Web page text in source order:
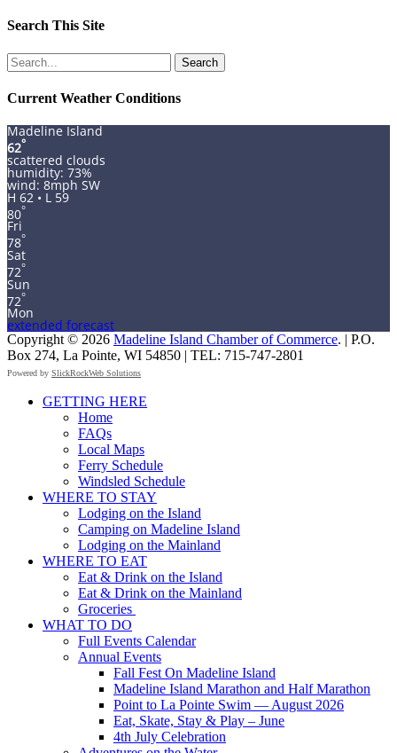
Search This Site
Search
for:
Current Weather Conditions
Madeline Island
62°
scattered clouds
humidity: 73%
wind: 8mph SW
H 62 • L 59
80°
Fri
78°
Sat
72°
Sun
72°
Mon
extended forecast
Copyright © 2026 Madeline Island Chamber of Commerce. | P.O.
Box 274, La Pointe, WI 54850 | TEL: 715-747-2801
Powered by SlickRockWeb Solutions
GETTING HERE
Home
FAQs
Local Maps
Ferry Schedule
Windsled Schedule
WHERE TO STAY
Lodging on the Island
Camping on Madeline Island
Lodging on the Mainland
WHERE TO EAT
Eat & Drink on the Island
Eat & Drink on the Mainland
Groceries
WHAT TO DO
Full Events Calendar
Annual Events
Fall Fest On Madeline Island
Madeline Island Marathon and Half Marathon
Point to La Pointe Swim — August 2026
Eat, Skate, Stay & Play – June
4th July Celebration